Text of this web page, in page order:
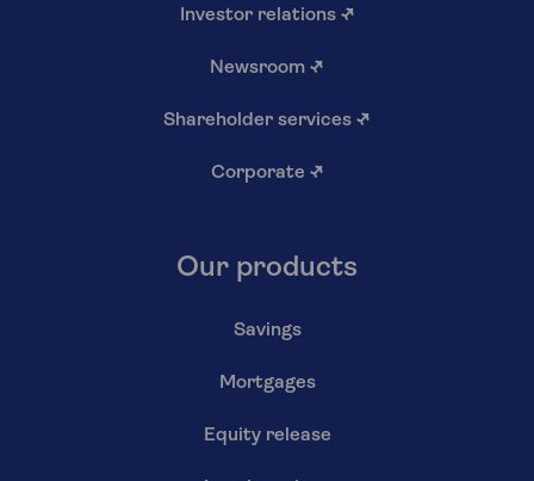
Investor relations ↗
Newsroom ↗
Shareholder services ↗
Corporate ↗
Our products
Savings
Mortgages
Equity release